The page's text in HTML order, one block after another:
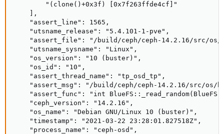
        "(clone()+0x3f) [0x7f263ffde4cf]"
    ],
    "assert_line": 1565,
    "utsname_release": "5.4.101-1-pve",
"assert_file": "/build/ceph/ceph-14.2.16/src/
    "utsname_sysname": "Linux",
    "os_version": "10 (buster)",
    "os_id": "10",
    "assert_thread_name": "tp_osd_tp",
"assert_msg": "/build/ceph/ceph-14.2.16/src/
"assert_func": "int
    "ceph_version": "14.2.16",
    "os_name": "Debian GNU/Linux 10 (buster)",
    "timestamp": "2021-03-22 23:28:01.827518Z",
    "process_name": "ceph-osd",